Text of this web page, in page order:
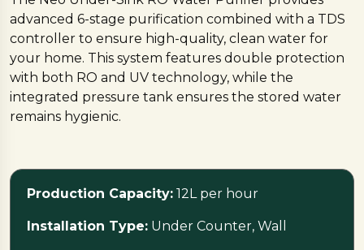
advanced 6-stage purification combined with a TDS
controller to ensure high-quality, clean water for
your home. This system features double protection
with both RO and UV technology, while the
integrated pressure tank ensures the stored water
remains hygienic.
helps keep your kitchen looking neat and spacious,
and it is also fully compatible with refrigerators that
feature water or ice dispensers.
Production Capacity: 12L per hour
Installation Type: Under Counter, Wall